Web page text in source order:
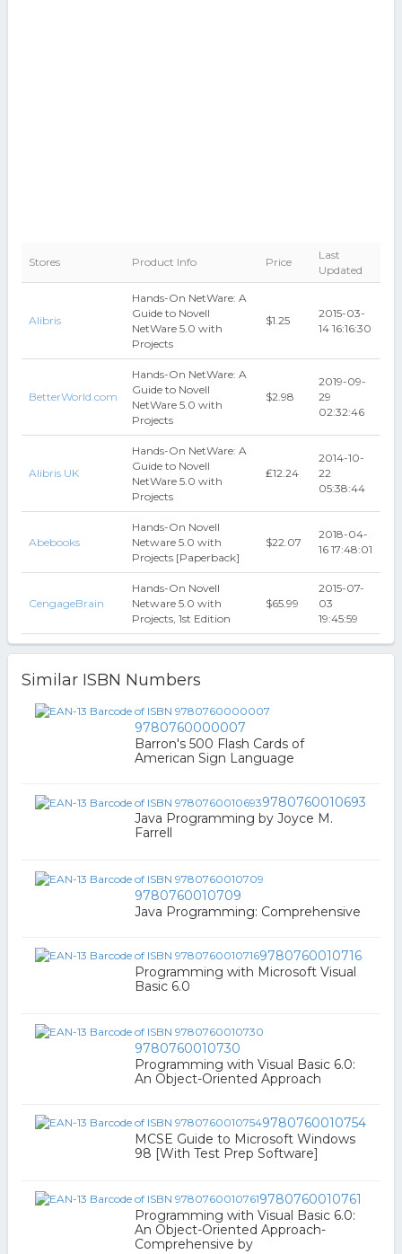
Stores Product Info Price
Last
Updated
Alibris
Hands-On NetWare: A
Guide to Novell
NetWare 5.0 with
Projects
$1.25
2015-03-
14 16:16:30
BetterWorld.com
Hands-On NetWare: A
Guide to Novell
NetWare 5.0 with
Projects
$2.98
2019-09-
29
02:32:46
Alibris UK
Hands-On NetWare: A
Guide to Novell
NetWare 5.0 with
Projects
₤12.24
2014-10-
22
05:38:44
Abebooks
Hands-On Novell
Netware 5.0 with
Projects [Paperback]
$22.07
2018-04-
16 17:48:01
CengageBrain
Hands-On Novell
Netware 5.0 with
Projects, 1st Edition
$65.99
2015-07-
03
19:45:59
Similar ISBN Numbers
9780760000007
Barron's 500 Flash Cards of
American Sign Language
9780760010693
Java Programming by Joyce M.
Farrell
9780760010709
Java Programming: Comprehensive
9780760010716
Programming with Microsoft Visual
Basic 6.0
9780760010730
Programming with Visual Basic 6.0:
An Object-Oriented Approach
9780760010754
MCSE Guide to Microsoft Windows
98 [With Test Prep Software]
9780760010761
Programming with Visual Basic 6.0:
An Object-Oriented Approach-
Comprehensive by